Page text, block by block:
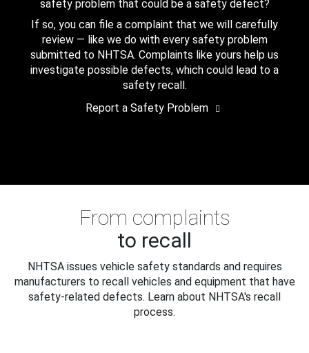
safety problem that could be a safety defect?
If so, you can file a complaint that we will carefully
review — like we do with every safety problem
submitted to NHTSA. Complaints like yours help us
investigate possible defects, which could lead to a
safety recall.
Report a Safety Problem
From complaints
to recall
NHTSA issues vehicle safety standards and requires
manufacturers to recall vehicles and equipment that have
safety-related defects. Learn about NHTSA's recall
process.